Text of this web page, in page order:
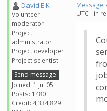
David E K
Volunteer
moderator
Project
administrator
Project developer
Project scientist
Send message
Joined: 1 Jul 05
Posts: 1480
Credit: 4,334,829
Message
UTC - in